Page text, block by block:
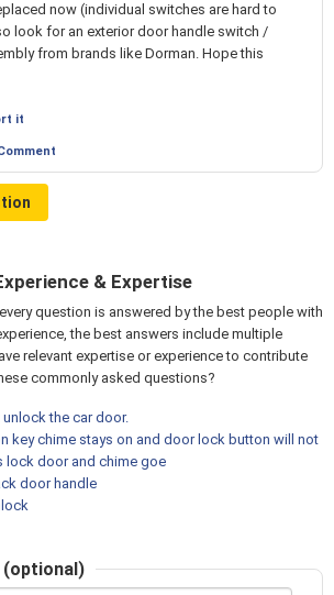
now (individual switches are hard to
look for an exterior door handle switch /
from brands like Dorman. Hope this
it
& Expertise
question is answered by the best people with
the best answers include multiple
relevant expertise or experience to contribute
commonly asked questions?
the car door.
key chime stays on and door lock button will not
lock door and chime goe
door handle
(optional)